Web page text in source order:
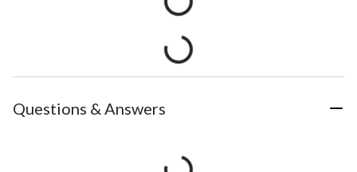
Questions & Answers